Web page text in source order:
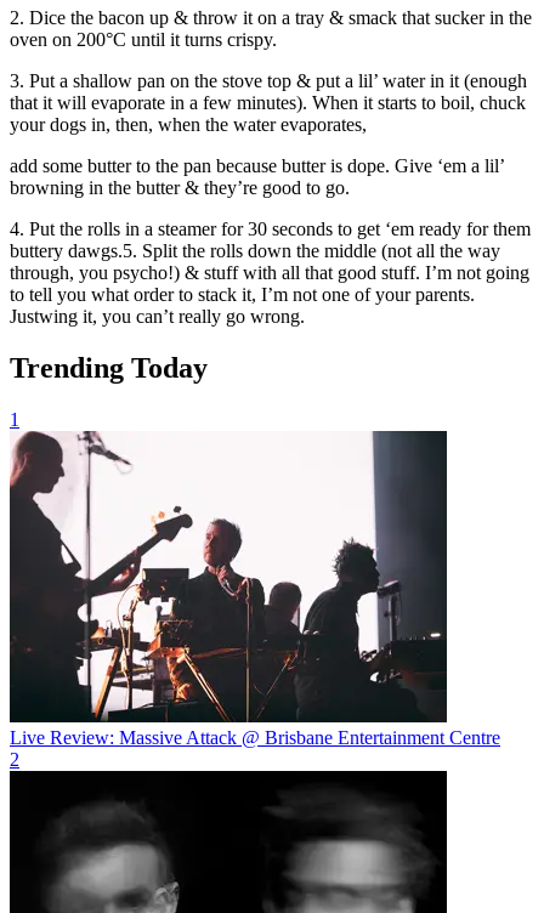
2. Dice the bacon up & throw it on a tray & smack that sucker in the
oven on 200°C until it turns crispy.
3. Put a shallow pan on the stove top & put a lil’ water in it (enough
that it will evaporate in a few minutes). When it starts to boil, chuck
your dogs in, then, when the water evaporates,
add some butter to the pan because butter is dope. Give ‘em a lil’
browning in the butter & they’re good to go.
4. Put the rolls in a steamer for 30 seconds to get ‘em ready for them
buttery dawgs.5. Split the rolls down the middle (not all the way
through, you psycho!) & stuff with all that good stuff. I’m not going
to tell you what order to stack it, I’m not one of your parents.
Justwing it, you can’t really go wrong.
Trending Today
1
Live Review: Massive Attack @ Brisbane Entertainment Centre
2